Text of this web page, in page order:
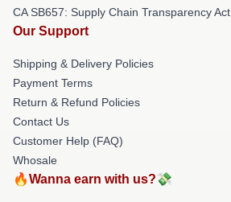
CA SB657: Supply Chain Transparency Act
Our Support
Shipping & Delivery Policies
Payment Terms
Return & Refund Policies
Contact Us
Customer Help (FAQ)
Whosale
🔥Wanna earn with us?💸